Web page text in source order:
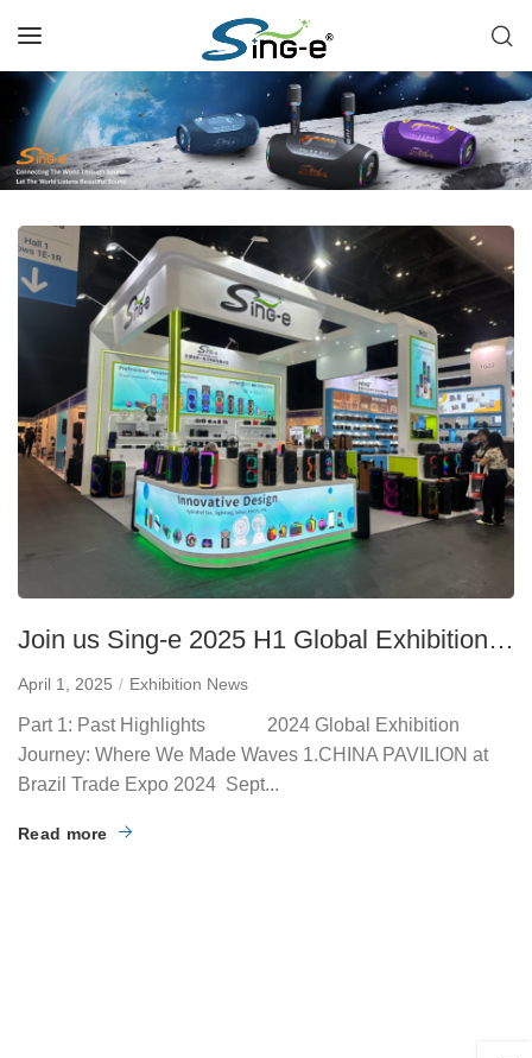
Join us Sing-e 2025 H1 Global Exhibition
Hub Schedule
April 1, 2025 Exhibition News
Part 1: Past Highlights 2024 Global Exhibition
Journey: Where We Made Waves 1.CHINA PAVILION at
Brazil Trade Expo 2024 Sept...
Read more